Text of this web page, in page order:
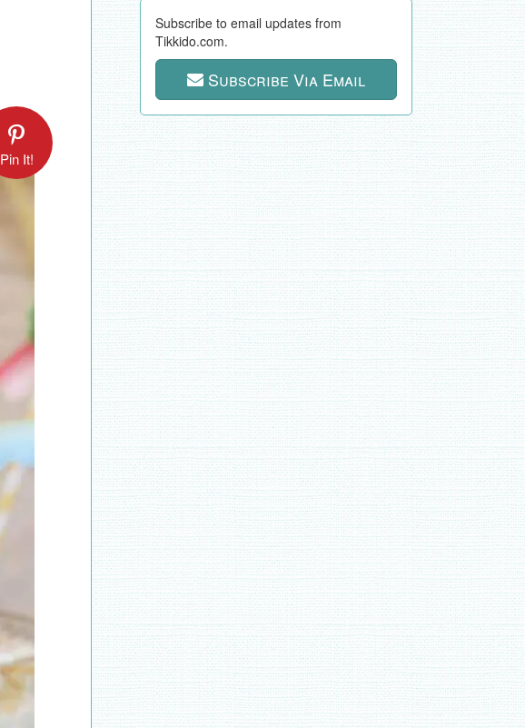
Pin It!
Subscribe to email updates from
Tikkido.com.
Subscribe Via Email